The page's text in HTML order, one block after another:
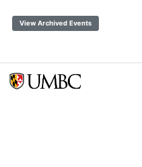
View Archived Events